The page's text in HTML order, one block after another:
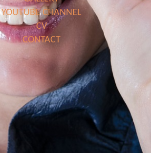
YOUTUBE CHANNEL
CV
CONTACT